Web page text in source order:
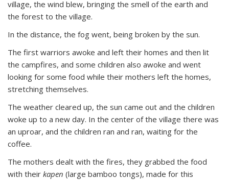
village, the wind blew, bringing the smell of the earth and
the forest to the village.
In the distance, the fog went, being broken by the sun.
The first warriors awoke and left their homes and then lit
the campfires, and some children also awoke and went
looking for some food while their mothers left the homes,
stretching themselves.
The weather cleared up, the sun came out and the children
woke up to a new day. In the center of the village there was
an uproar, and the children ran and ran, waiting for the
coffee.
The mothers dealt with the fires, they grabbed the food
with their kapen (large bamboo tongs), made for this